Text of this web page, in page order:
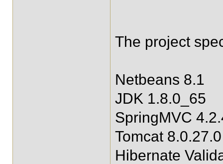
The project
Netbeans 8.1
JDK 1.8.0_65
SpringMVC
Tomcat 8.0.27.0
Hibernate